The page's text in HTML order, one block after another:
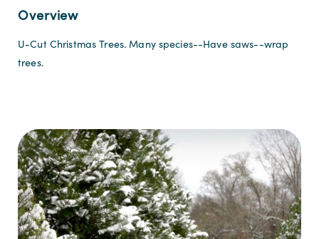
Overview
U-Cut Christmas Trees. Many species--Have saws--wrap
trees.